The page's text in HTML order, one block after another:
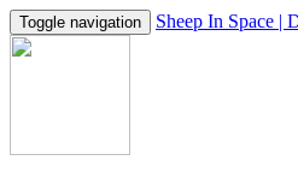
Toggle navigation Sheep In Space |